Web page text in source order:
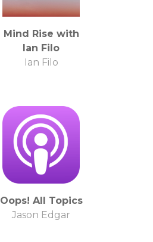
Mind Rise with
Ian Filo
Ian Filo
Oops! All Topics
Jason Edgar